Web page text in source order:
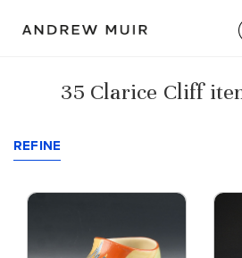
35 Clarice Cliff
REFINE
Clarice Cliff
Moorcroft
Glass &